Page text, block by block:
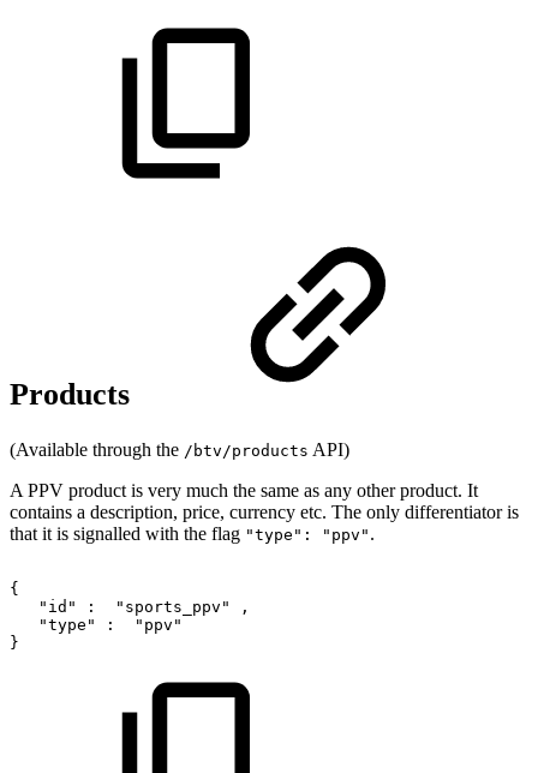
Products
(Available through the /btv/products API)
A PPV product is very much the same as any other product. It
contains a description, price, currency etc. The only differentiator is
that it is signalled with the flag "type": "ppv" .
{
"id"
: "sports_ppv"
,
"type"
:
"ppv"
}